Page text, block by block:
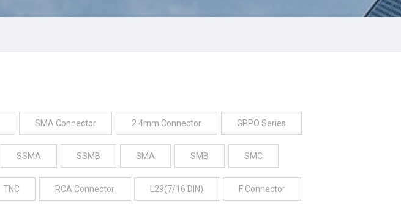
SMA Connector 2.4mm Connector GPPO Series
SSMA SSMB SMA SMB SMC
TNC RCA Connector L29(7/16 DIN) F Connector